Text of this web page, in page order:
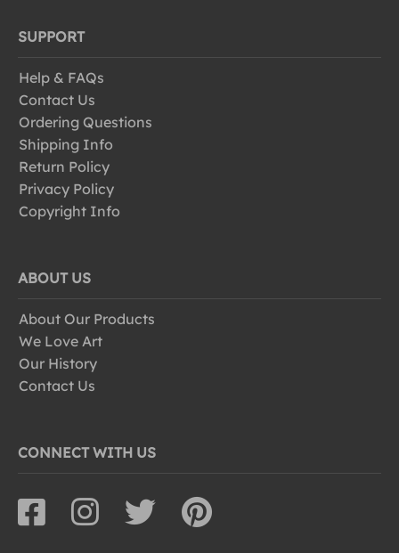
SUPPORT
Help & FAQs
Contact Us
Ordering Questions
Shipping Info
Return Policy
Privacy Policy
Copyright Info
ABOUT US
About Our Products
We Love Art
Our History
Contact Us
CONNECT WITH US